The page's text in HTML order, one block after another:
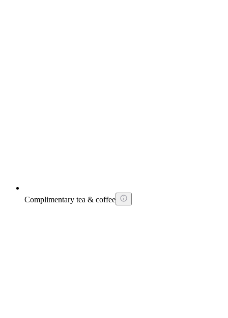
Complimentary tea & coffee